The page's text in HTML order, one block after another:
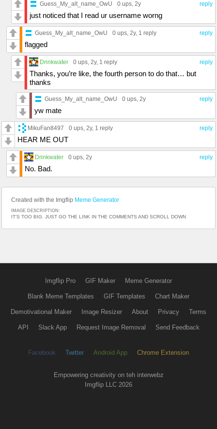
reply
Guess_My_alt_name_OwU 0 ups, 2y
just noticed that I read ur username worng
reply
Guess_My_alt_name_OwU 0 ups, 2y, 1 reply
flagged
reply
Drinkwater 0 ups, 2y, 1 reply
Thanks, you’re like, the fourth person to do that… but
thanks
reply
Guess_My_alt_name_OwU 0 ups, 2y
yw mate
reply
MikuFan8497 0 ups, 2y, 1 reply
HEAR ME OUT
reply
Drinkwater 0 ups, 2y
No. Bad.
Created with the Imgflip Meme Generator
IMAGE DESCRIPTION:
IT’S TOO BIG. JUST GO THE LINK IN THE COMMENTS AND SCROLL DOWN
Imgflip Pro GIF Maker Meme Generator
Blank Meme Templates GIF Templates Chart Maker
Demotivational Maker Image Resizer About Privacy Terms
API Slack App Request Image Removal Send Feedback
Facebook Twitter Android App Chrome Extension
Empowering creativity on teh interwebz
Imgflip LLC 2026